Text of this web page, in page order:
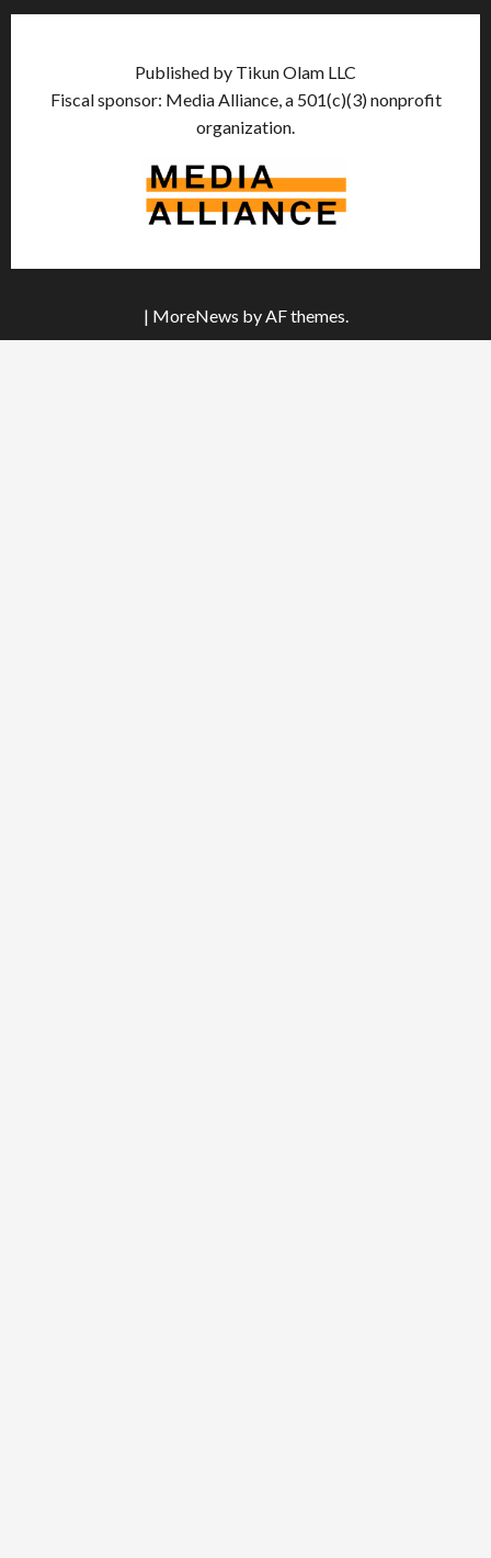
Published by Tikun Olam LLC
Fiscal sponsor: Media Alliance, a 501(c)(3) nonprofit
organization.
| MoreNews by AF themes.